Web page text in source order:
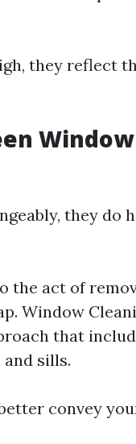
they reflect
they do
the act of
Window
that
sills.
convey